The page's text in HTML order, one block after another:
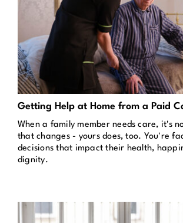
Getting Help at Home from a Paid
When a family member needs care, it's
that changes - yours does, too. You're
decisions that impact their health,
dignity.